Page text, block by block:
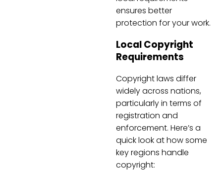
ensures better
protection for your work.
Local Copyright
Requirements
Copyright laws differ
widely across nations,
particularly in terms of
registration and
enforcement. Here’s a
quick look at how some
key regions handle
copyright: